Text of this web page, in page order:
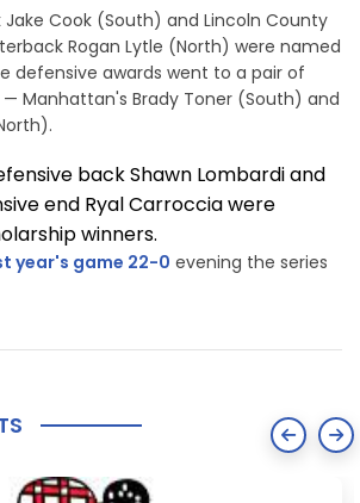
Cook (South) and Lincoln County
Rogan Lytle (North) were named
defensive awards went to a pair of
Manhattan's Brady Toner (South) and
back Shawn Lombardi and
end Ryal Carroccia were
winners.
year's game 22-0 evening the series